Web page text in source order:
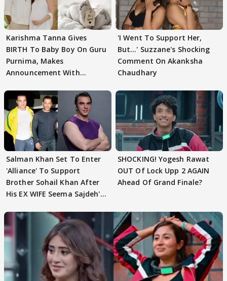
Karishma Tanna Gives
BIRTH To Baby Boy On Guru
Purnima, Makes
Announcement With
'I Went To Support Her,
But…' Suzzane's Shocking
Comment On Akanksha
Chaudhary
Salman Khan Set To Enter
'Alliance' To Support
Brother Sohail Khan After
His EX WIFE Seema Sajdeh's
SHOCKING! Yogesh Rawat
OUT Of Lock Upp 2 AGAIN
Ahead Of Grand Finale?